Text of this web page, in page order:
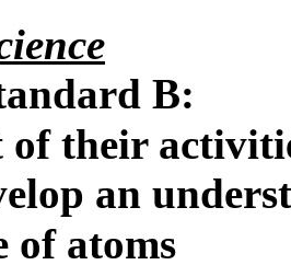
B:
of their
an
of atoms